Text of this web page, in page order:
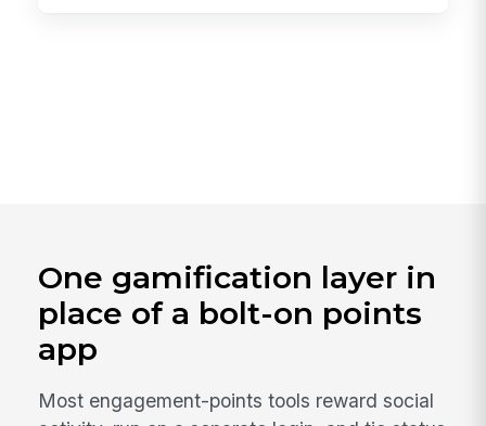
One gamification layer in
place of a bolt-on points
app
Most engagement-points tools reward social